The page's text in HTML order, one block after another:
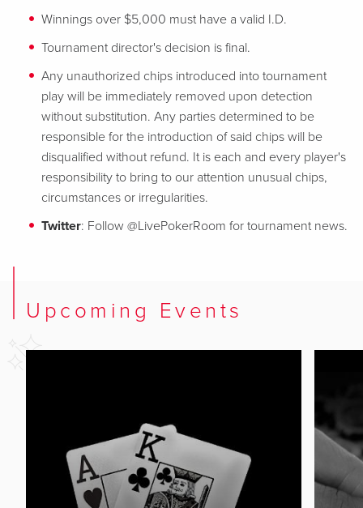
Winnings over $5,000 must have a valid I.D.
Tournament director's decision is final.
Any unauthorized chips introduced into tournament
play will be immediately removed upon detection
without substitution. Any parties determined to be
responsible for the introduction of said chips will be
disqualified without refund. It is each and every player's
responsibility to bring to our attention unusual chips,
circumstances or irregularities.
Twitter: Follow @LivePokerRoom for tournament news.
Upcoming Events